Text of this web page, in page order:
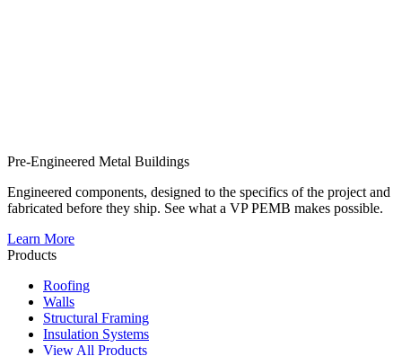
Pre-Engineered Metal Buildings
Engineered components, designed to the specifics of the project and
fabricated before they ship. See what a VP PEMB makes possible.
Learn More
Products
Roofing
Walls
Structural Framing
Insulation Systems
View All Products